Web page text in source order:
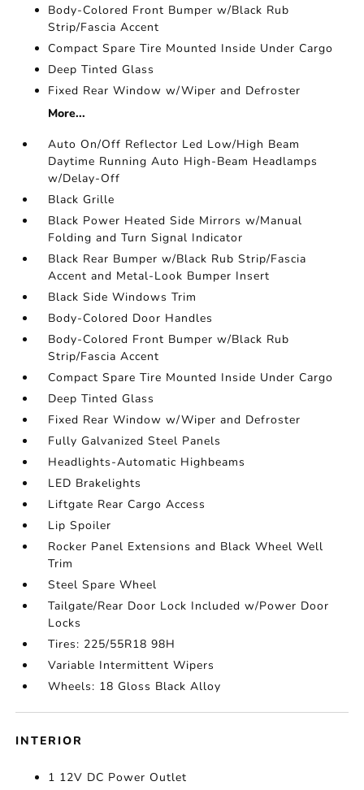
Body-Colored Front Bumper w/Black Rub
Strip/Fascia Accent
Compact Spare Tire Mounted Inside Under Cargo
Deep Tinted Glass
Fixed Rear Window w/Wiper and Defroster
More...
Auto On/Off Reflector Led Low/High Beam
Daytime Running Auto High-Beam Headlamps
w/Delay-Off
Black Grille
Black Power Heated Side Mirrors w/Manual
Folding and Turn Signal Indicator
Black Rear Bumper w/Black Rub Strip/Fascia
Accent and Metal-Look Bumper Insert
Black Side Windows Trim
Body-Colored Door Handles
Body-Colored Front Bumper w/Black Rub
Strip/Fascia Accent
Compact Spare Tire Mounted Inside Under Cargo
Deep Tinted Glass
Fixed Rear Window w/Wiper and Defroster
Fully Galvanized Steel Panels
Headlights-Automatic Highbeams
LED Brakelights
Liftgate Rear Cargo Access
Lip Spoiler
Rocker Panel Extensions and Black Wheel Well
Trim
Steel Spare Wheel
Tailgate/Rear Door Lock Included w/Power Door
Locks
Tires: 225/55R18 98H
Variable Intermittent Wipers
Wheels: 18 Gloss Black Alloy
INTERIOR
1 12V DC Power Outlet